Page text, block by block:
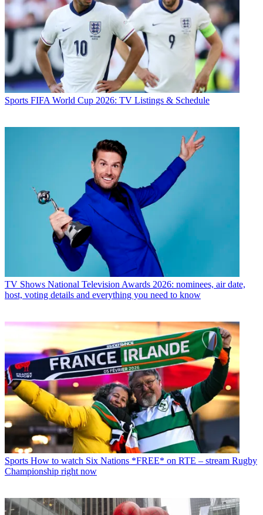
Sports FIFA World Cup 2026: TV Listings & Schedule
TV Shows National Television Awards 2026: nominees, air date,
host, voting details and everything you need to know
Sports How to watch Six Nations *FREE* on RTE – stream Rugby
Championship right now